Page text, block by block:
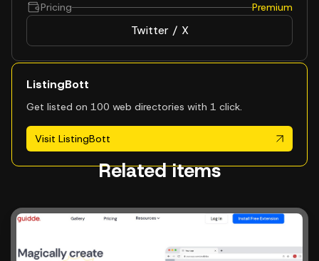
Pricing
Premium
Twitter / X
ListingBott
Get listed on 100 web directories with 1 click.
Visit ListingBott
Related items